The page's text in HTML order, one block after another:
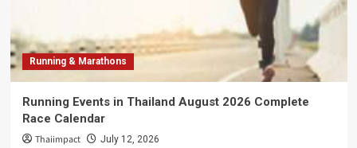
Running & Marathons
Running Events in Thailand August 2026 Complete
Race Calendar
Thaiimpact July 12, 2026